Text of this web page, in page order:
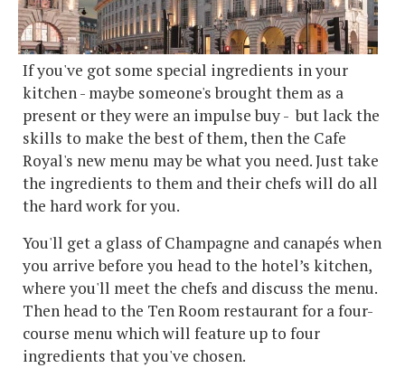
If you've got some special ingredients in your
kitchen - maybe someone's brought them as a
present or they were an impulse buy - but lack the
skills to make the best of them, then the Cafe
Royal's new menu may be what you need. Just take
the ingredients to them and their chefs will do all
the hard work for you.
You'll get a glass of Champagne and canapés when
you arrive before you head to the hotel’s kitchen,
where you'll meet the chefs and discuss the menu.
Then head to the Ten Room restaurant for a four-
course menu which will feature up to four
ingredients that you've chosen.